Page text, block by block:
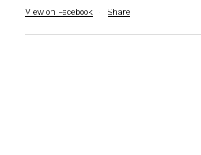
View on Facebook · Share